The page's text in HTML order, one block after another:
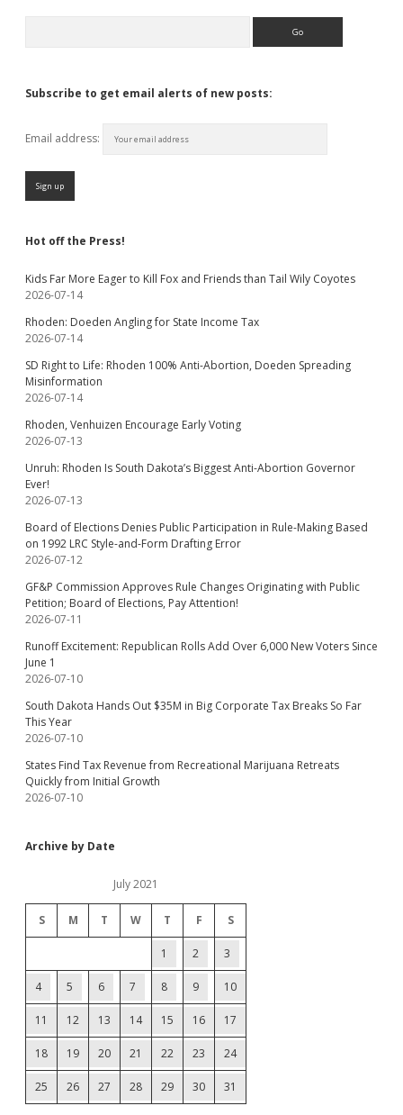
Subscribe to get email alerts of new posts:
Email address:
Hot off the Press!
Kids Far More Eager to Kill Fox and Friends than Tail Wily Coyotes
2026-07-14
Rhoden: Doeden Angling for State Income Tax
2026-07-14
SD Right to Life: Rhoden 100% Anti-Abortion, Doeden Spreading
Misinformation
2026-07-14
Rhoden, Venhuizen Encourage Early Voting
2026-07-13
Unruh: Rhoden Is South Dakota’s Biggest Anti-Abortion Governor
Ever!
2026-07-13
Board of Elections Denies Public Participation in Rule-Making Based
on 1992 LRC Style-and-Form Drafting Error
2026-07-12
GF&P Commission Approves Rule Changes Originating with Public
Petition; Board of Elections, Pay Attention!
2026-07-11
Runoff Excitement: Republican Rolls Add Over 6,000 New Voters Since
June 1
2026-07-10
South Dakota Hands Out $35M in Big Corporate Tax Breaks So Far
This Year
2026-07-10
States Find Tax Revenue from Recreational Marijuana Retreats
Quickly from Initial Growth
2026-07-10
Archive by Date
July 2021
S M T W T F S
1 2 3
4 5 6 7 8 9 10
11 12 13 14 15 16 17
18 19 20 21 22 23 24
25 26 27 28 29 30 31